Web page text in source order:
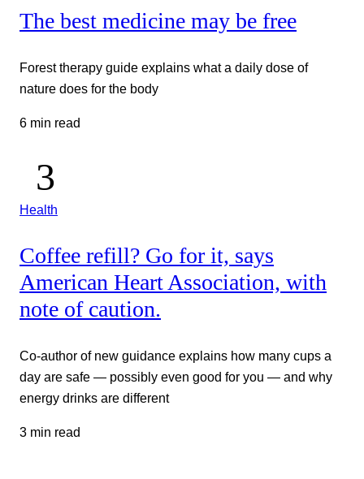
The best medicine may be free
Forest therapy guide explains what a daily dose of
nature does for the body
6 min read
Health
Coffee refill? Go for it, says
American Heart Association, with
note of caution.
Co-author of new guidance explains how many cups a
day are safe — possibly even good for you — and why
energy drinks are different
3 min read